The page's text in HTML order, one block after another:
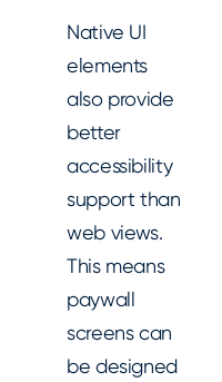
Native UI
elements
also provide
better
accessibility
support than
web views.
This means
paywall
screens can
be designed